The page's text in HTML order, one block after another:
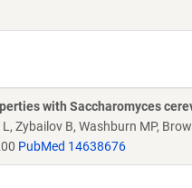
with Saccharomyces
Zybailov B, Washburn MP,
PubMed 14638676